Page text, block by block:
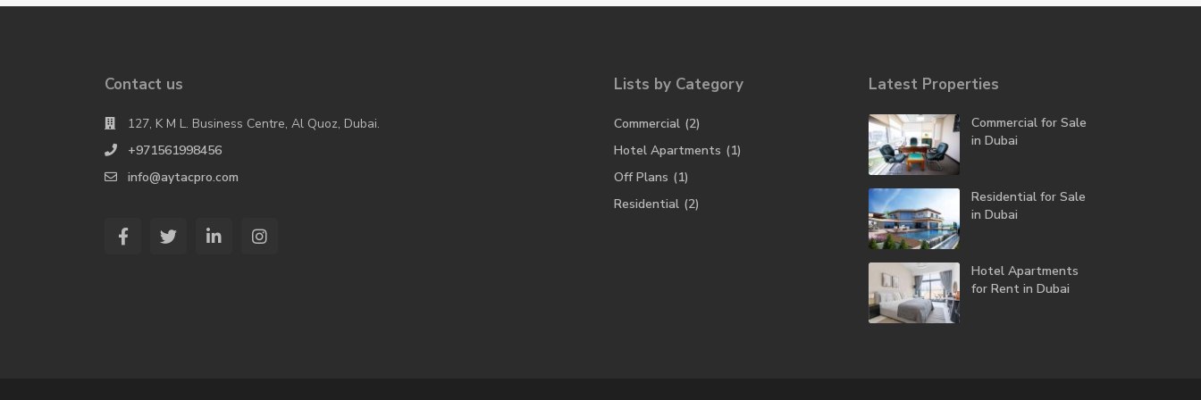
Contact us
127, K M L. Business Centre, Al Quoz, Dubai.
+971561998456
info@aytacpro.com
Lists by Category
Commercial (2)
Hotel Apartments (1)
Off Plans (1)
Residential (2)
Latest Properties
Commercial for Sale
in Dubai
Residential for Sale
in Dubai
Hotel Apartments
for Rent in Dubai